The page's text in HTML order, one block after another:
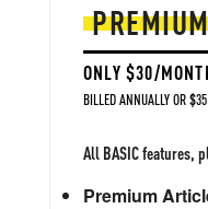
ONLY $30/
BILLED ANNUALLY OR
All BASIC features,
Premium